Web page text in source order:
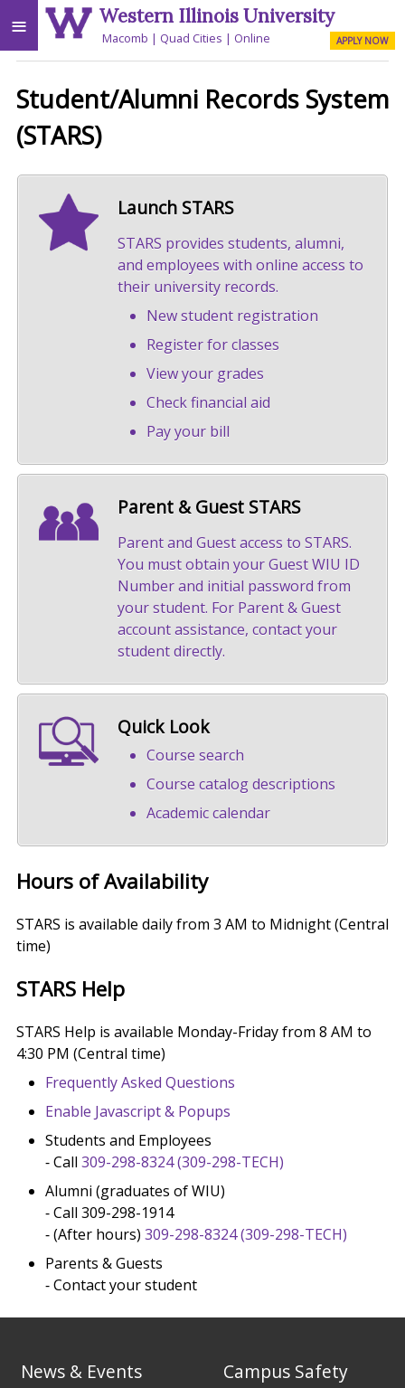
≡ Western Illinois University
Macomb Quad Cities Online APPLY NOW
Student/Alumni Records System
(STARS)
Launch STARS
STARS provides students, alumni,
and employees with online access to
their university records.
New student registration
Register for classes
View your grades
Check financial aid
Pay your bill
Parent & Guest STARS
Parent and Guest access to STARS.
You must obtain your Guest WIU ID
Number and initial password from
your student. For Parent & Guest
account assistance, contact your
student directly.
Quick Look
Course search
Course catalog descriptions
Academic calendar
Hours of Availability
STARS is available daily from 3 AM to Midnight (Central
time)
STARS Help
STARS Help is available Monday-Friday from 8 AM to
4:30 PM (Central time)
Frequently Asked Questions
Enable Javascript & Popups
Students and Employees
⁃ Call 309-298-8324(309-298-TECH)
Alumni (graduates of WIU)
⁃ Call 309-298-1914
⁃ (After hours) 309-298-8324(309-298-TECH)
Parents & Guests
⁃ Contact your student
News & Events Campus Safety